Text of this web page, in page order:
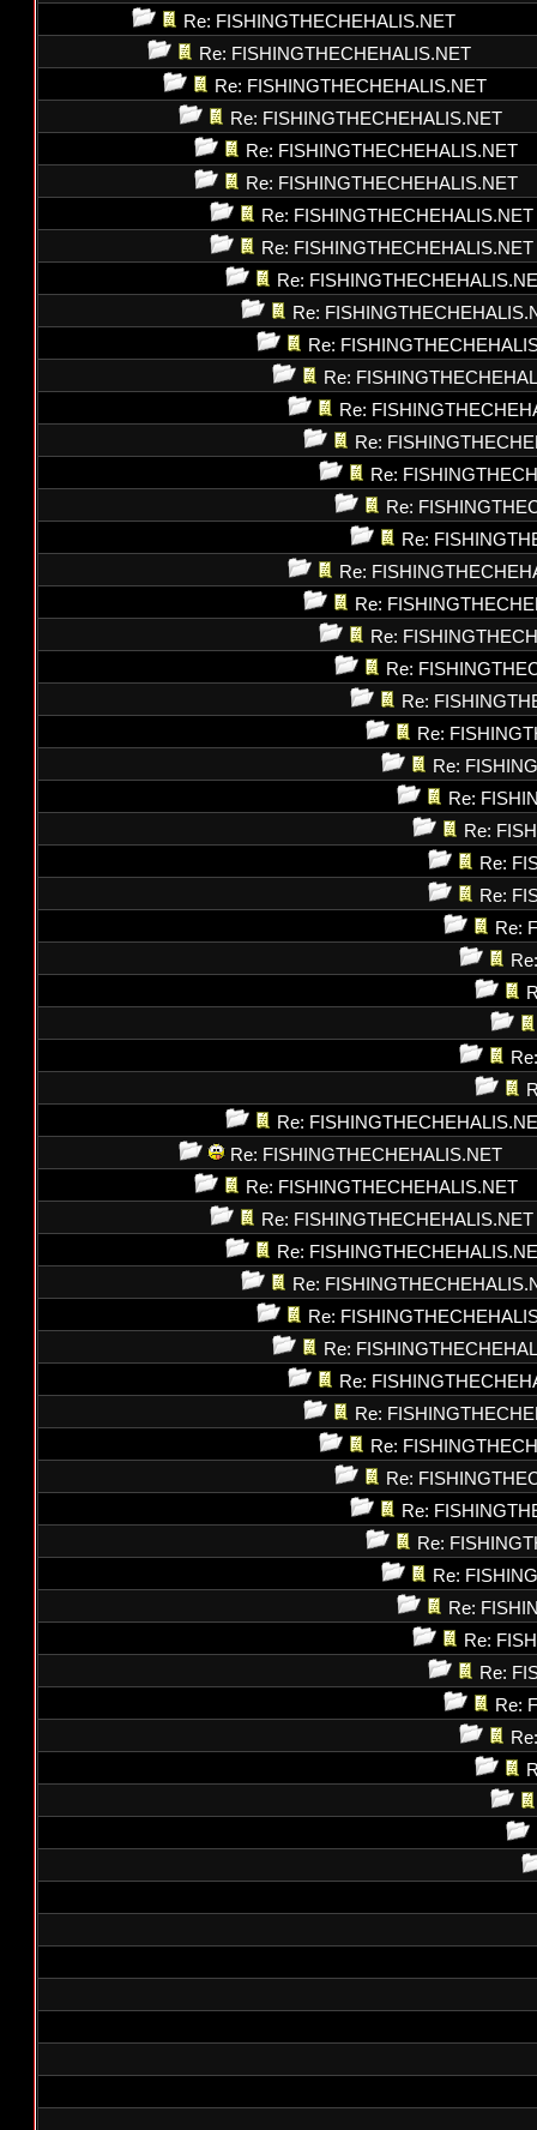
Re: FISHINGTHECHEHALIS.NET
Re: FISHINGTHECHEHALIS.NET
Re: FISHINGTHECHEHALIS.NET
Re: FISHINGTHECHEHALIS.NET
Re: FISHINGTHECHEHALIS.NET
Re: FISHINGTHECHEHALIS.NET
Re: FISHINGTHECHEHALIS.NET
Re: FISHINGTHECHEHALIS.NET
Re:
Re:
Re:
Re:
Re:
Re:
Re:
Re:
Re:
Re:
Re:
Re:
Re:
Re:
Re:
Re:
Re:
Re:
Re:
Re:
Re:
Re:
Re: FISHINGTHECHEHALIS.NET
Re: FISHINGTHECHEHALIS.NET
Re: FISHINGTHECHEHALIS.NET
Re:
Re:
Re:
Re:
Re:
Re:
Re:
Re:
Re:
Re:
Re:
Re:
Re:
Re:
Re: